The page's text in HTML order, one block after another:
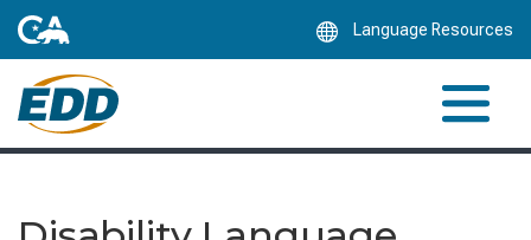
Language Resources